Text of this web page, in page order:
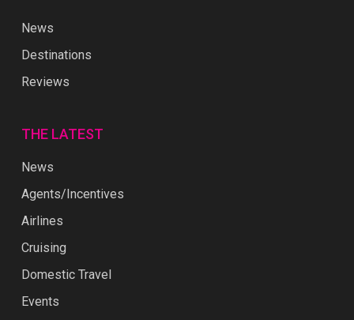
News
Destinations
Reviews
THE LATEST
News
Agents/Incentives
Airlines
Cruising
Domestic Travel
Events